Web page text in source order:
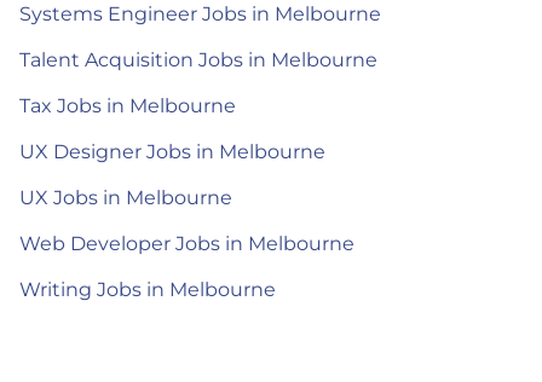
Systems Engineer Jobs in Melbourne
Talent Acquisition Jobs in Melbourne
Tax Jobs in Melbourne
UX Designer Jobs in Melbourne
UX Jobs in Melbourne
Web Developer Jobs in Melbourne
Writing Jobs in Melbourne